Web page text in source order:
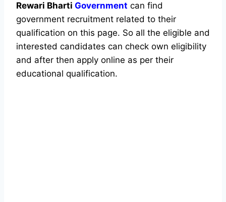
Rewari Bharti Government can find
government recruitment related to their
qualification on this page. So all the eligible and
interested candidates can check own eligibility
and after then apply online as per their
educational qualification.